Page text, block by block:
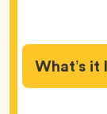
What’s